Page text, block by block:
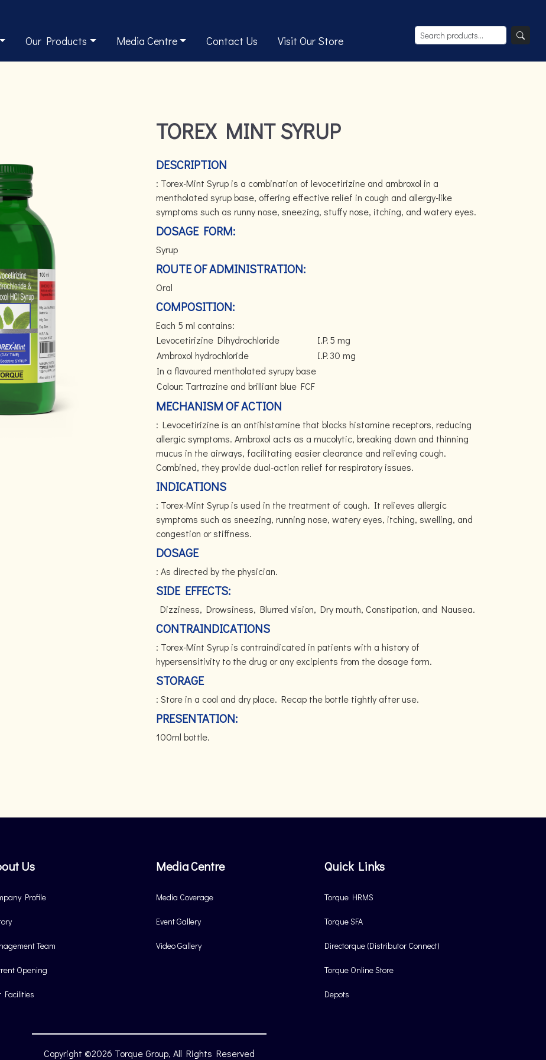
Our Products Media Centre Contact Us Visit Our Store
TOREX MINT SYRUP
DESCRIPTION
: Torex-Mint Syrup is a combination of levocetirizine and ambroxol in a
mentholated syrup base, offering effective relief in cough and allergy-like
symptoms such as runny nose, sneezing, stuffy nose, itching, and watery eyes.
DOSAGE FORM:
Syrup
ROUTE OF ADMINISTRATION:
Oral
COMPOSITION:
Each 5 ml contains:
Levocetirizine Dihydrochloride
I.P.5 mg
Ambroxol hydrochloride
I.P.30 mg
In a flavoured mentholated syrupy base
Colour: Tartrazine and brilliant blue FCF
MECHANISM OF ACTION
: Levocetirizine is an antihistamine that blocks histamine receptors, reducing
allergic symptoms. Ambroxol acts as a mucolytic, breaking down and thinning
mucus in the airways, facilitating easier clearance and relieving cough.
Combined, they provide dual-action relief for respiratory issues.
INDICATIONS
: Torex-Mint Syrup is used in the treatment of cough. It relieves allergic
symptoms such as sneezing, running nose, watery eyes, itching, swelling, and
congestion or stiffness.
DOSAGE
: As directed by the physician.
SIDE EFFECTS:
Dizziness, Drowsiness, Blurred vision, Dry mouth, Constipation, and Nausea.
CONTRAINDICATIONS
: Torex-Mint Syrup is contraindicated in patients with a history of
hypersensitivity to the drug or any excipients from the dosage form.
STORAGE
: Store in a cool and dry place. Recap the bottle tightly after use.
PRESENTATION:
100ml bottle.
Us
Profile
Team
Opening
Facilities
Media Centre
Media Coverage
Event Gallery
Video Gallery
Quick Links
Torque HRMS
Torque SFA
Directorque (Distributor Connect)
Torque Online Store
Depots
Copyright ©2026 Torque Group, All Rights Reserved